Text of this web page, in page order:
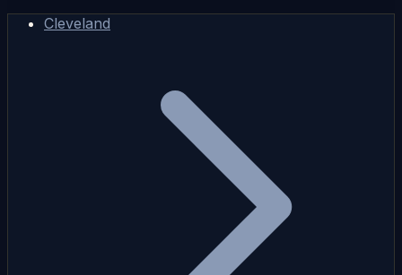
Cleveland